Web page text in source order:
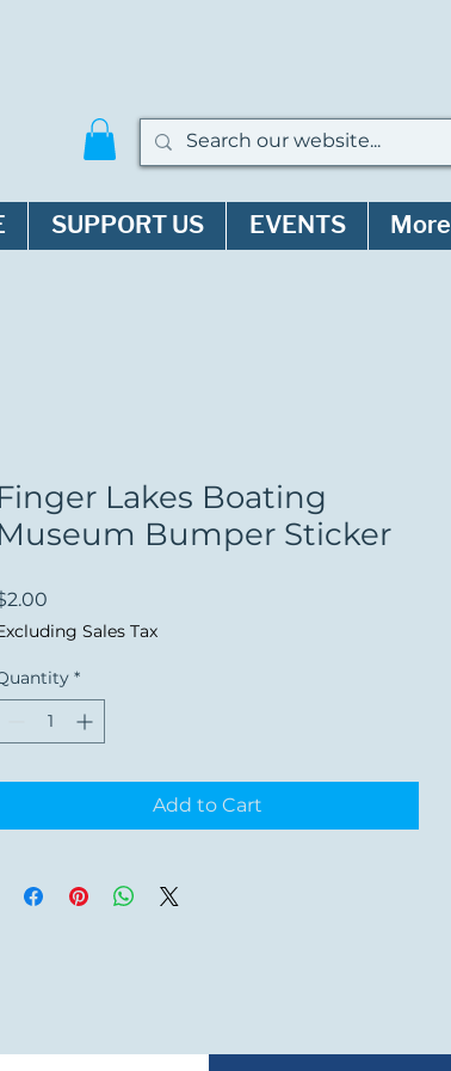
SUPPORT US EVENTS More
Finger Lakes Boating
Museum Bumper Sticker
Sales Tax
*
Add to Cart